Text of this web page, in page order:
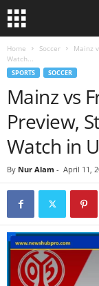
Home Soccer
Mainz
Watch...
SPORTS SOCCER
Mainz vs
Preview,
Watch in
By Nur Alam - April 11,